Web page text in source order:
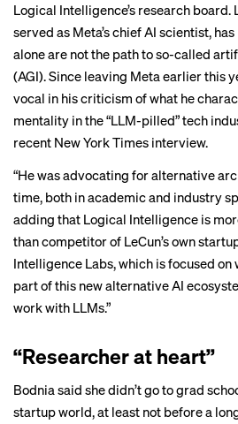
Logical Intelligence’s research board.
served as Meta’s chief AI scientist, has
alone are not the path to so-called
(AGI). Since leaving Meta earlier this
vocal in his criticism of what he
mentality in the “LLM-pilled” tech
recent New York Times interview.
“He was advocating for alternative
time, both in academic and industry
adding that Logical Intelligence is
than competitor of LeCun’s own
Intelligence Labs, which is focused on
part of this new alternative AI
work with LLMs.”
“Researcher at heart”
Bodnia said she didn’t go to grad
startup world, at least not before a